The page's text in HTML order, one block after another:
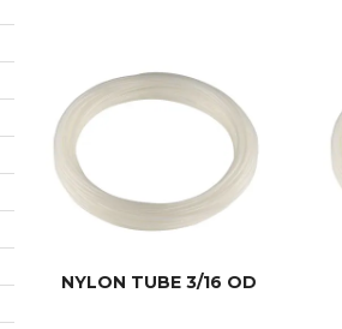
NYLON TUBE 3/16 OD